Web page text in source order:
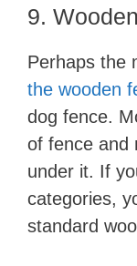
9.
Perhaps the
the wooden
dog fence.
of fence and
under it. If
categories,
standard